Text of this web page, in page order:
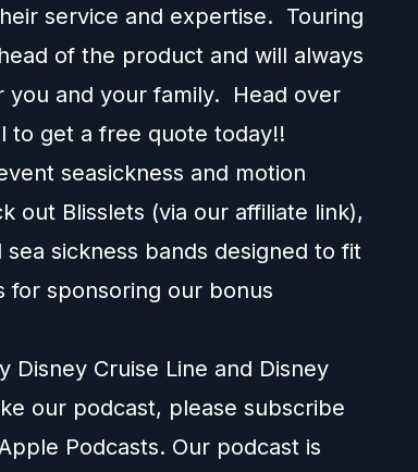
service and expertise. Touring
of the product and will always
and your family. Head over
to get a free quote today!!
seasickness and motion
out Blisslets (via our affiliate link),
sickness bands designed to fit
for sponsoring our bonus
Disney Cruise Line and Disney
our podcast, please subscribe
Podcasts. Our podcast is